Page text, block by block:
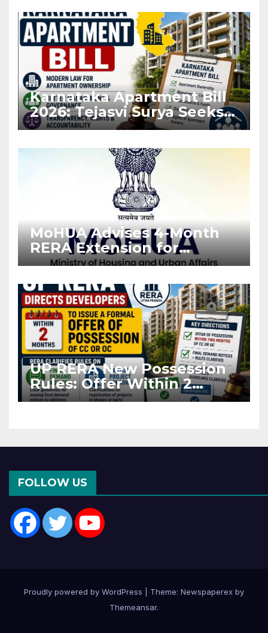
Karnataka Apartment Bill
2026: Tejasvi Surya Seeks
Stronger RERA
MoHUA Advises 4-Month
RERA Extension for
Projects Affected by West
UP RERA New Possession
Rules: Offer Within 2
Months of CC or OC
FOLLOW US
Proudly powered by WordPress
Theme: Newspaperex by
Themeansar.